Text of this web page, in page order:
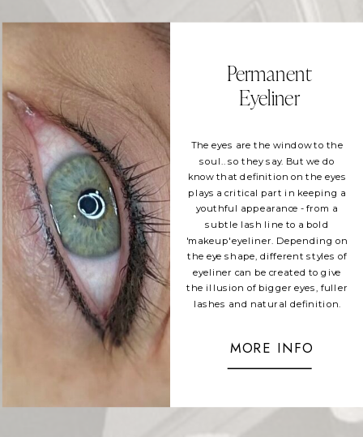
MORE INFO
The eyes are the window to the
soul.. so they say. But we do
know that definition on the eyes
plays a critical part in keeping a
youthful appearance - from a
subtle lash line to a bold
'makeup' eyeliner. Depending on
the eye shape, different styles of
eyeliner can be created to give
the illusion of bigger eyes, fuller
lashes and natural definition.
Permanent
Eyeliner